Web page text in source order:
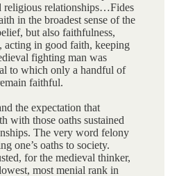
religious relationships…Fides
in the broadest sense of the
but also faithfulness,
in good faith, keeping
fighting man was
to which only a handful of
faithful.
the expectation that
with those oaths sustained
The very word felony
one’s oaths to society.
for the medieval thinker,
most menial rank in